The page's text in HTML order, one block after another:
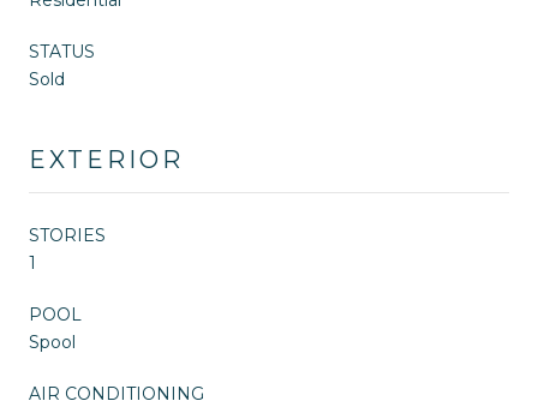
STATUS
Sold
EXTERIOR
STORIES
1
POOL
Spool
AIR CONDITIONING